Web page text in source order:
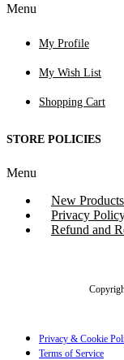
Menu
My Profile
My Wish List
Shopping Cart
STORE POLICIES
Menu
New Products
Privacy
Refund and
Privacy & Cookie
Terms of Service